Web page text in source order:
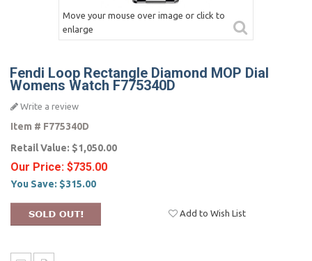
Move your mouse over image or click to
enlarge
Fendi Loop Rectangle Diamond MOP Dial
Womens Watch F775340D
Write a review
Item # F775340D
Retail Value: $1,050.00
Our Price: $735.00
You Save: $315.00
Add to Wish List